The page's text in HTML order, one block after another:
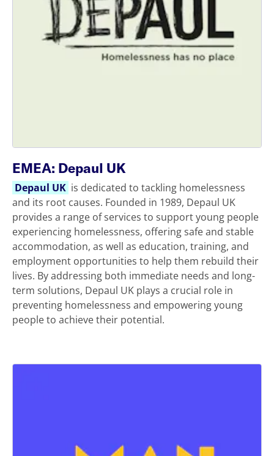
EMEA: Depaul UK
Depaul UK is dedicated to tackling homelessness
and its root causes. Founded in 1989, Depaul UK
provides a range of services to support young people
experiencing homelessness, offering safe and stable
accommodation, as well as education, training, and
employment opportunities to help them rebuild their
lives. By addressing both immediate needs and long-
term solutions, Depaul UK plays a crucial role in
preventing homelessness and empowering young
people to achieve their potential.